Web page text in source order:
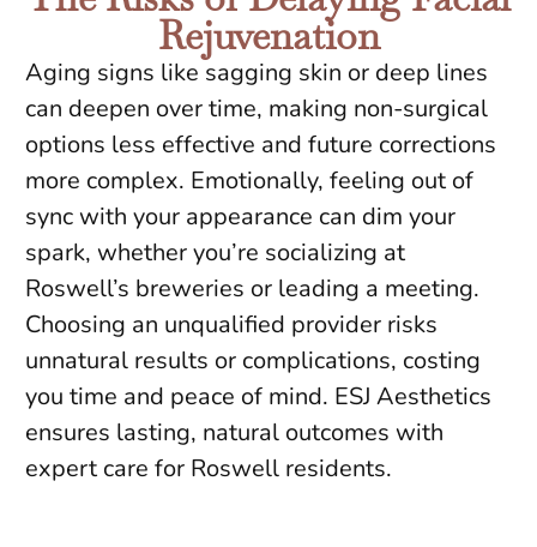
Rejuvenation
Aging signs like sagging skin or deep lines
can deepen over time, making non-surgical
options less effective and future corrections
more complex. Emotionally, feeling out of
sync with your appearance can dim your
spark, whether you’re socializing at
Roswell’s breweries or leading a meeting.
Choosing an unqualified provider risks
unnatural results or complications, costing
you time and peace of mind. ESJ Aesthetics
ensures lasting, natural outcomes with
expert care for Roswell residents.